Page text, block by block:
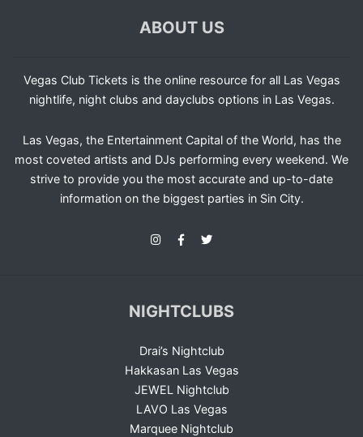
ABOUT US
Vegas Club Tickets is the online resource for all Las Vegas
nightlife, night clubs and dayclubs options in Las Vegas.
Las Vegas, the Entertainment Capital of the World, has the
most coveted artists and DJs performing every weekend. We
strive to provide you the most accurate and up-to-date
information on the biggest parties in Sin City.
NIGHTCLUBS
Drai’s Nightclub
Hakkasan Las Vegas
JEWEL Nightclub
LAVO Las Vegas
Marquee Nightclub